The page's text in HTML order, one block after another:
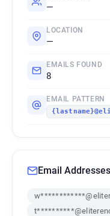
—
LOCATION
—
EMAILS FOUND
8
EMAIL PATTERN
Email Addresses